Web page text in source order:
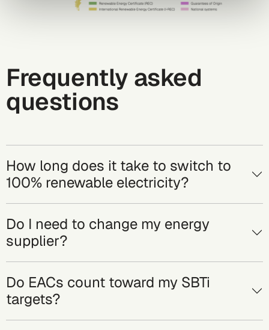
Frequently asked
questions
How long does it take to switch to
100% renewable electricity?
Do I need to change my energy
supplier?
Do EACs count toward my SBTi
targets?